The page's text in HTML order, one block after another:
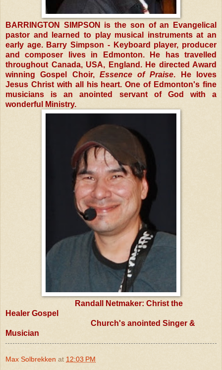
BARRINGTON SIMPSON is the son of an Evangelical
pastor and learned to play musical instruments at an
early age. Barry Simpson - Keyboard player, producer
and composer lives in Edmonton. He has travelled
throughout Canada, USA, England. He directed Award
winning Gospel Choir, Essence of Praise. He loves
Jesus Christ with all his heart. One of Edmonton's fine
musicians is an anointed servant of God with a
wonderful Ministry.
Randall Netmaker: Christ the
Healer Gospel
Church's anointed Singer &
Musician
Max Solbrekken at 12:03 PM